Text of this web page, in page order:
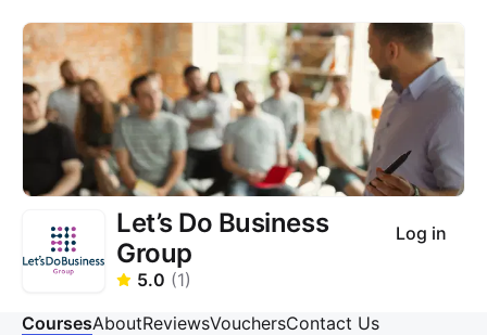
Let’s Do Business
Group
5.0 (1)
Log in
CoursesAboutReviewsVouchersContact Us